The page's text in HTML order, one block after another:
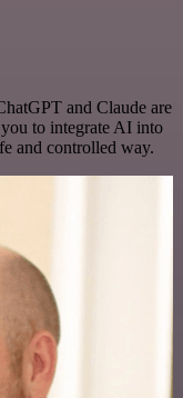
and Claude are
to integrate AI into
and controlled way.